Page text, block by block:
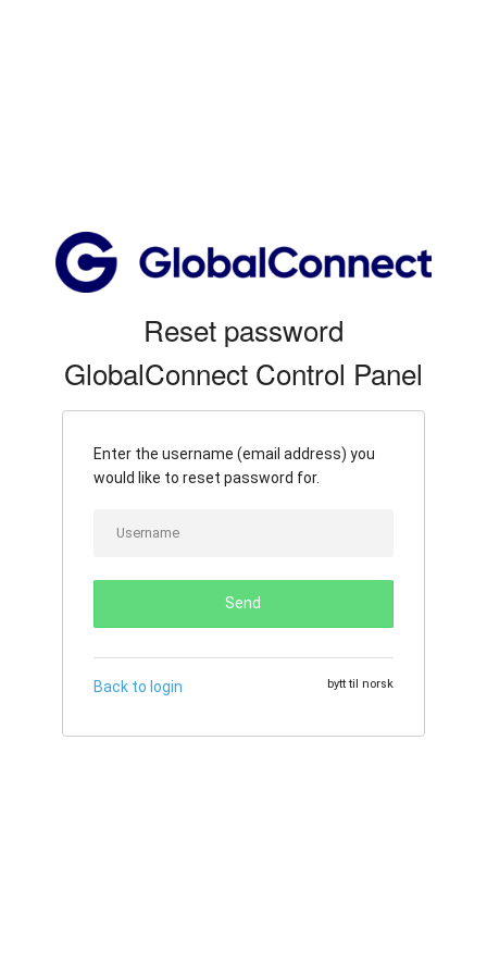
Reset password
GlobalConnect Control Panel
Enter the username (email address) you
would like to reset password for.
Send
bytt til norsk
Back to login